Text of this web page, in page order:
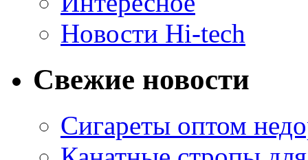
Новости Hi-tech
Свежие новости
Сигареты оптом